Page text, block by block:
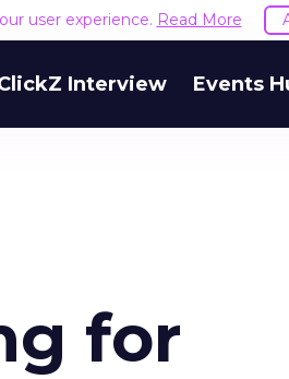
user experience. Read More
Interview Events
for